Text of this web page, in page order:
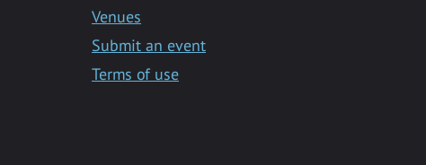
Venues
Submit an event
Terms of use